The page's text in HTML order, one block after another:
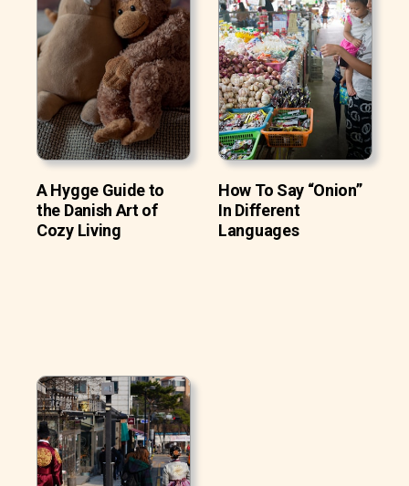
A Hygge Guide to
the Danish Art of
Cozy Living
How To Say “Onion”
In Different
Languages